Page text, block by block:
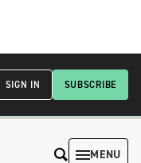
SUBSCRIBE
SIGN IN
MENU